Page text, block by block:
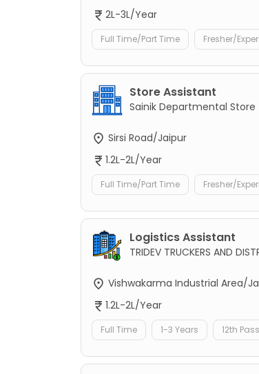
2L-3L/Year
Full Time/Part Time Fresher/
Store Assistant
Sainik Departmental Store
Sirsi Road/Jaipur
1.2L-2L/Year
Full Time/Part Time Fresher/
Logistics Assistant
TRIDEV TRUCKERS AND
Vishwakarma Industrial Area/
1.2L-2L/Year
Full Time 1-3 Years 12th Pass